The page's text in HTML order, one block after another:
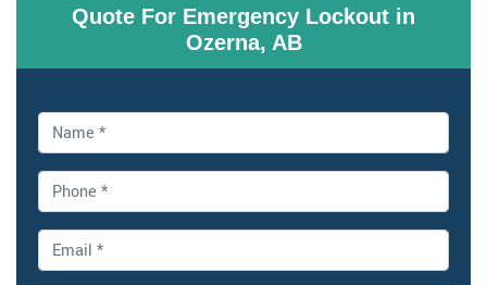
Quote For Emergency Lockout in
Ozerna, AB